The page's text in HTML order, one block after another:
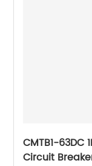
CMTB1-63DC
Circuit